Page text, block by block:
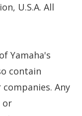
U.S.A. All
Yamaha's
contain
Any
or